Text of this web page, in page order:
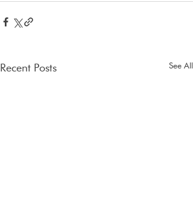
Recent Posts See All